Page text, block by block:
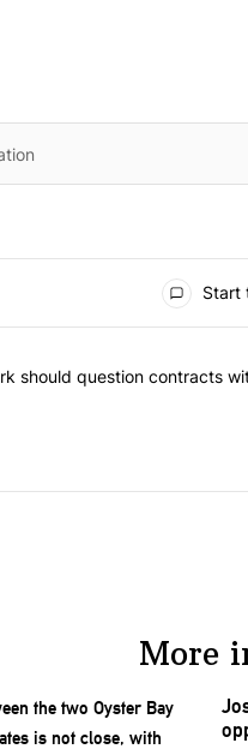
Start
| New York should
should question contracts
More